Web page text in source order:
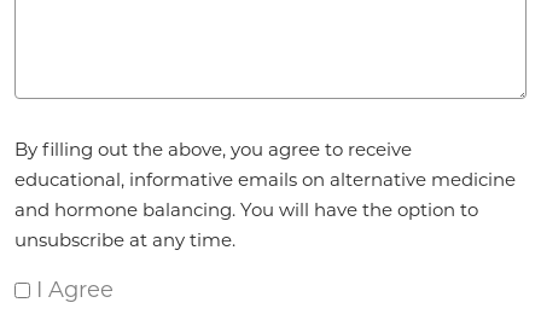
By filling out the above, you agree to receive
educational, informative emails on alternative medicine
and hormone balancing. You will have the option to
unsubscribe at any time.
I Agree